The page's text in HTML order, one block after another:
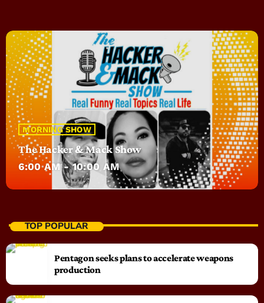
MORNING SHOW
The Hacker & Mack Show
6:00 AM - 10:00 AM
TOP POPULAR
Pentagon seeks plans to accelerate weapons
production